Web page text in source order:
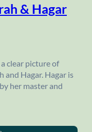
& Hagar
clear picture of
and Hagar. Hagar is
her master and